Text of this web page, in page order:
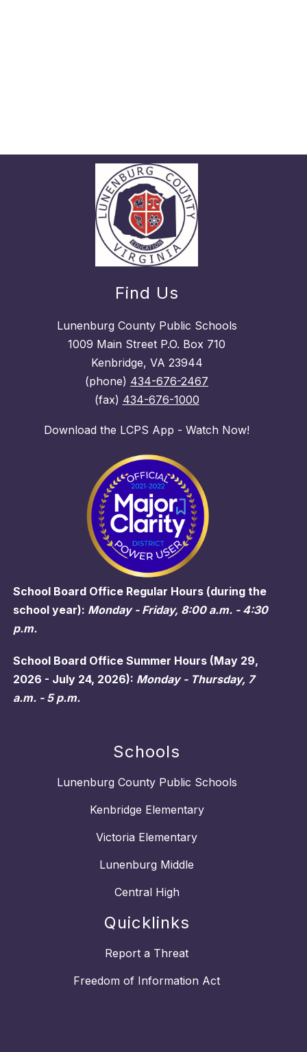
Find Us
Lunenburg County Public Schools
1009 Main Street P.O. Box 710
Kenbridge, VA 23944
(phone) 434-676-2467
(fax) 434-676-1000
Download the LCPS App - Watch Now!
School Board Office Regular Hours (during the
school year): Monday - Friday, 8:00 a.m. - 4:30
p.m.
School Board Office Summer Hours (May 29,
2026 - July 24, 2026): Monday - Thursday, 7
a.m. - 5 p.m.
Schools
Lunenburg County Public Schools
Kenbridge Elementary
Victoria Elementary
Lunenburg Middle
Central High
Quicklinks
Report a Threat
Freedom of Information Act